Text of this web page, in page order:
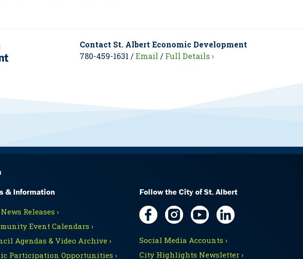
Contact St. Albert Economic Development
780-459-1631 /Email / Full Details ›
& Information
Releases ›
Event Calendars ›
Agendas & Video Archive ›
Participation Opportunities ›
Follow the City of St. Albert
Social Media Accounts ›
City Highlights Newsletter ›